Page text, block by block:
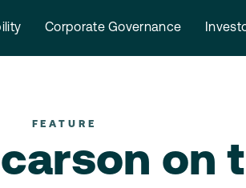
Corporate Governance
FEATURE
on